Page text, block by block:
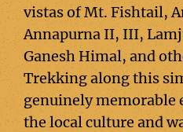
vistas of Mt. Fishtail,
Annapurna II, III,
Ganesh Himal, and
Trekking along this
genuinely memorable
the local culture and